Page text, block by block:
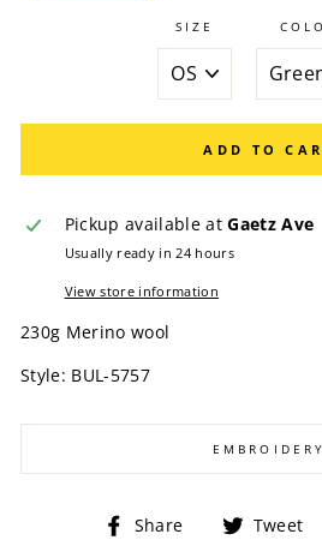
SIZE
ADD TO
Pickup available atGaetz Ave
Usually ready in 24 hours
View store information
230g Merino wool
Style: BUL-5757
EMBROIDERY
Share
Share Tweet